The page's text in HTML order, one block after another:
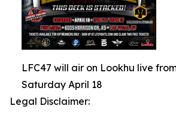
LFC47 will air on Lookhu live
Saturday April 18
Legal Disclaimer: